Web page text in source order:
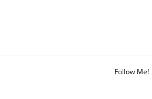
Follow Me!